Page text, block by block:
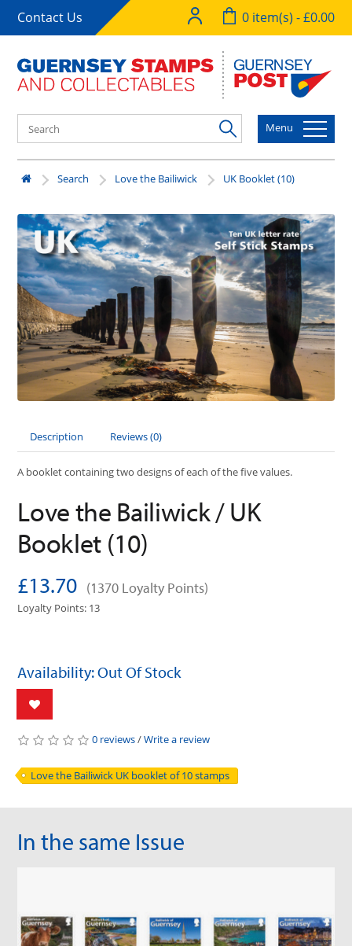
Contact Us 0 item(s) - £0.00
Menu
Search Love the Bailiwick UK Booklet (10)
Description Reviews (0)
A booklet containing two designs of each of the five values.
Love the Bailiwick / UK
Booklet (10)
£13.70 (1370 Loyalty Points)
Loyalty Points: 13
Availability: Out Of Stock
0 reviews/Write a review
Love the Bailiwick UK booklet of 10 stamps
In the same Issue